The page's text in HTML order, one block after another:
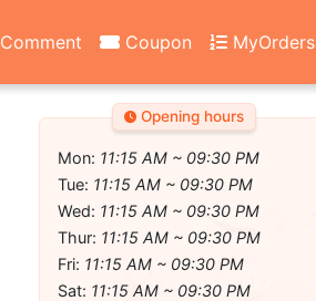
Comment Coupon MyOrders
Opening hours
Mon: 11:15 AM ~ 09:30 PM
Tue: 11:15 AM ~ 09:30 PM
Wed: 11:15 AM ~ 09:30 PM
Thur: 11:15 AM ~ 09:30 PM
Fri: 11:15 AM ~ 09:30 PM
Sat: 11:15 AM ~ 09:30 PM